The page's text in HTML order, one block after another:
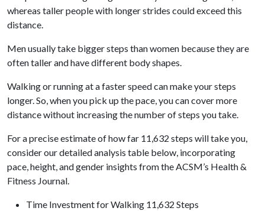
whereas taller people with longer strides could exceed this
distance.
Men usually take bigger steps than women because they are
often taller and have different body shapes.
Walking or running at a faster speed can make your steps
longer. So, when you pick up the pace, you can cover more
distance without increasing the number of steps you take.
For a precise estimate of how far 11,632 steps will take you,
consider our detailed analysis table below, incorporating
pace, height, and gender insights from the ACSM’s Health &
Fitness Journal.
Time Investment for Walking 11,632 Steps